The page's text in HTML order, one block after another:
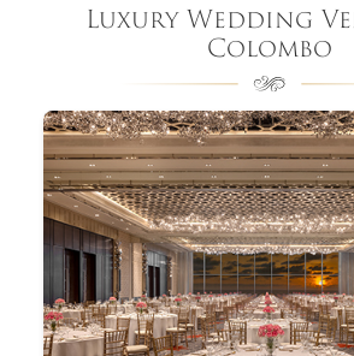
Luxury Wedding
Colombo